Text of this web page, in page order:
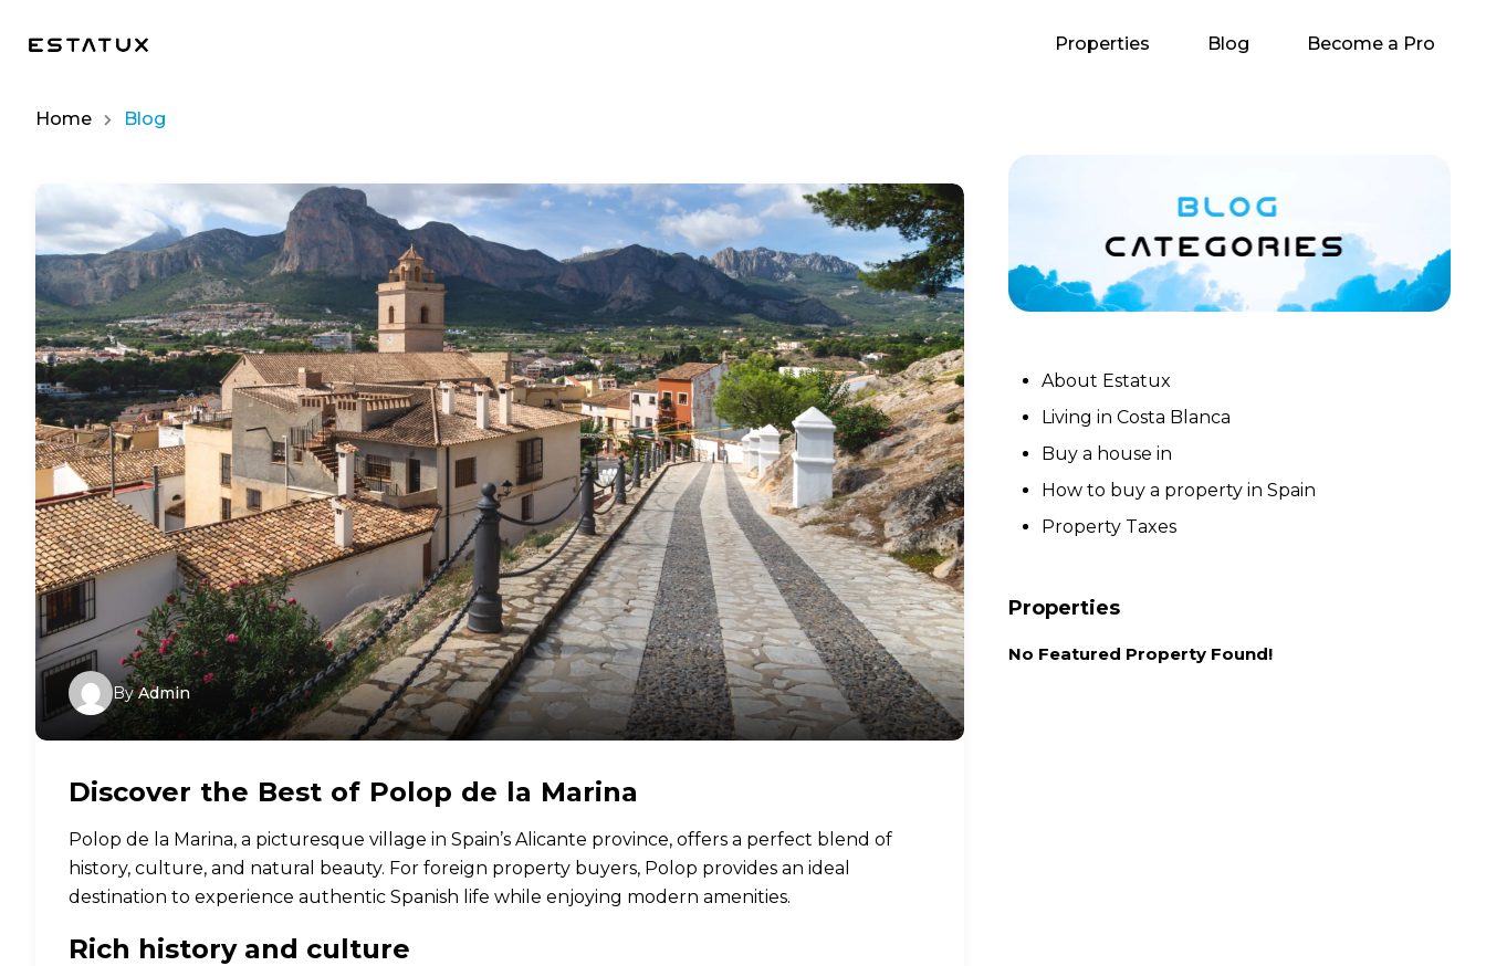
Properties Blog Become a Pro
Home Blog
By Admin
Discover the Best of Polop de la Marina
Polop de la Marina, a picturesque village in Spain’s Alicante province, offers a perfect blend of
history, culture, and natural beauty. For foreign property buyers, Polop provides an ideal
destination to experience authentic Spanish life while enjoying modern amenities.
Rich history and culture
About Estatux
Living in Costa Blanca
Buy a house in
How to buy a property in Spain
Property Taxes
Properties
No Featured Property Found!